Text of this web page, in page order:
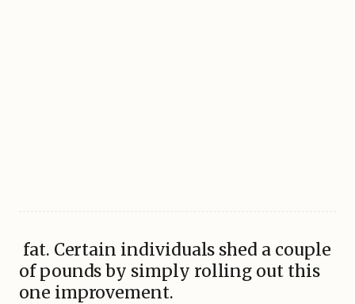
fat. Certain individuals shed a couple
of pounds by simply rolling out this
one improvement.